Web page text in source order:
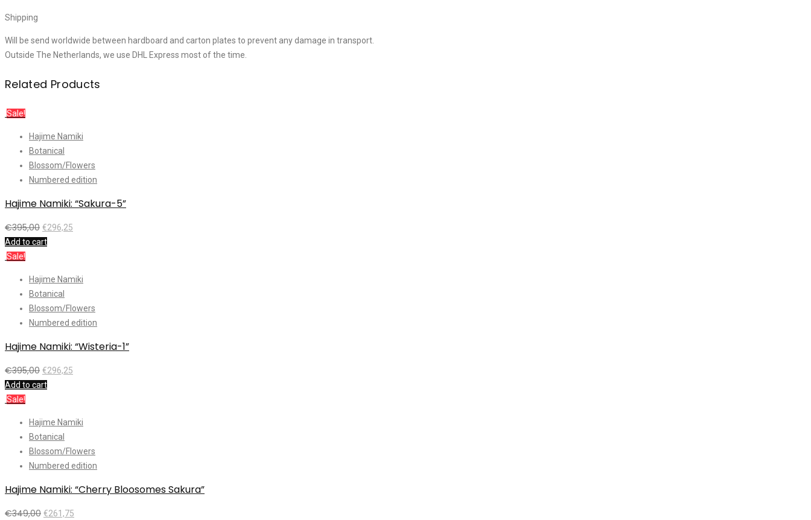
Shipping
Will be send worldwide between hardboard and carton plates to prevent any damage in transport.
Outside The Netherlands, we use DHL Express most of the time.
Related Products
Sale!
Hajime Namiki
Botanical
Blossom/Flowers
Numbered edition
Hajime Namiki: “Sakura-5”
€395,00 €296,25
Add to cart
Sale!
Hajime Namiki
Botanical
Blossom/Flowers
Numbered edition
Hajime Namiki: “Wisteria-1”
€395,00 €296,25
Add to cart
Sale!
Hajime Namiki
Botanical
Blossom/Flowers
Numbered edition
Hajime Namiki: “Cherry Bloosomes Sakura”
€349,00 €261,75